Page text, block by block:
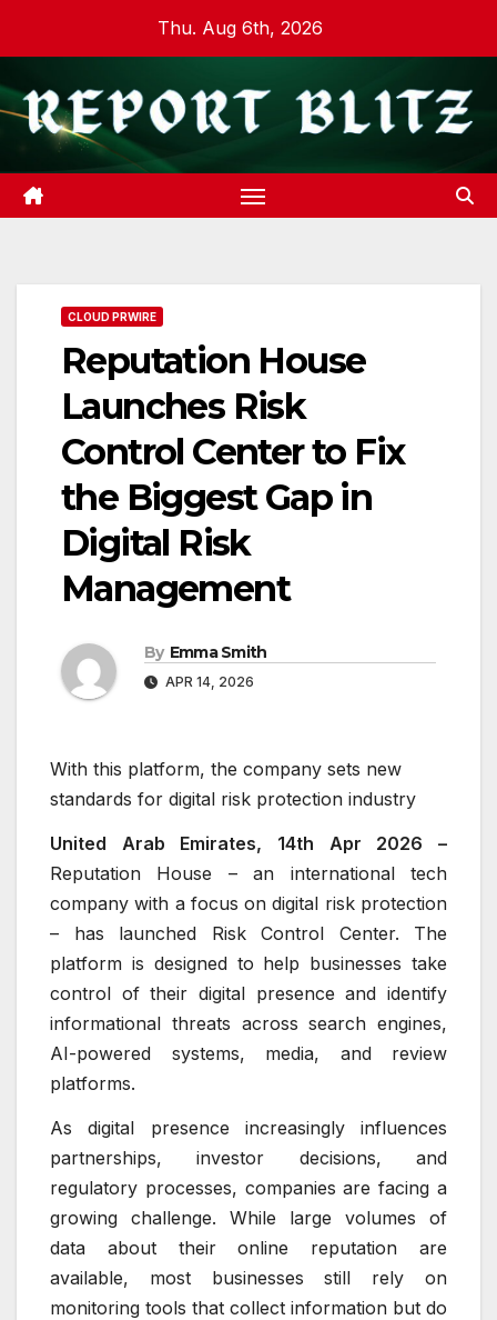
content
Thu. Aug 6th, 2026
CLOUD PRWIRE
Reputation House
Launches Risk
Control Center to Fix
the Biggest Gap in
Digital Risk
Management
By Emma Smith
APR 14, 2026
With this platform, the company sets new
standards for digital risk protection industry
United Arab Emirates, 14th Apr 2026 –
Reputation House – an international tech
company with a focus on digital risk protection
– has launched Risk Control Center. The
platform is designed to help businesses take
control of their digital presence and identify
informational threats across search engines,
AI-powered systems, media, and review
platforms.
As digital presence increasingly influences
partnerships, investor decisions, and
regulatory processes, companies are facing a
growing challenge. While large volumes of
data about their online reputation are
available, most businesses still rely on
monitoring tools that collect information but do